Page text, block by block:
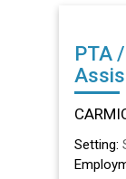
PTA
Assistant
Setting: